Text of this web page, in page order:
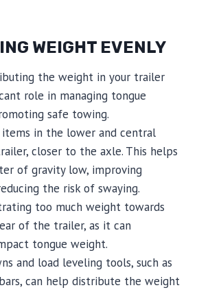
WEIGHT EVENLY
the weight in your trailer
role in managing tongue
safe towing.
items in the lower and central
closer to the axle. This helps
of gravity low, improving
the risk of swaying.
too much weight towards
of the trailer, as it can
tongue weight.
and load leveling tools, such as
can help distribute the weight